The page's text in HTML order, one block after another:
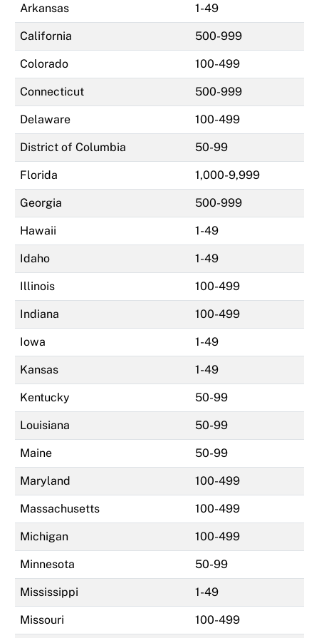
Arkansas 1-49
California 500-999
Colorado 100-499
Connecticut 500-999
Delaware 100-499
District of Columbia 50-99
Florida 1,000-9,999
Georgia 500-999
Hawaii 1-49
Idaho 1-49
Illinois 100-499
Indiana 100-499
Iowa 1-49
Kansas 1-49
Kentucky 50-99
Louisiana 50-99
Maine 50-99
Maryland 100-499
Massachusetts 100-499
Michigan 100-499
Minnesota 50-99
Mississippi 1-49
Missouri 100-499